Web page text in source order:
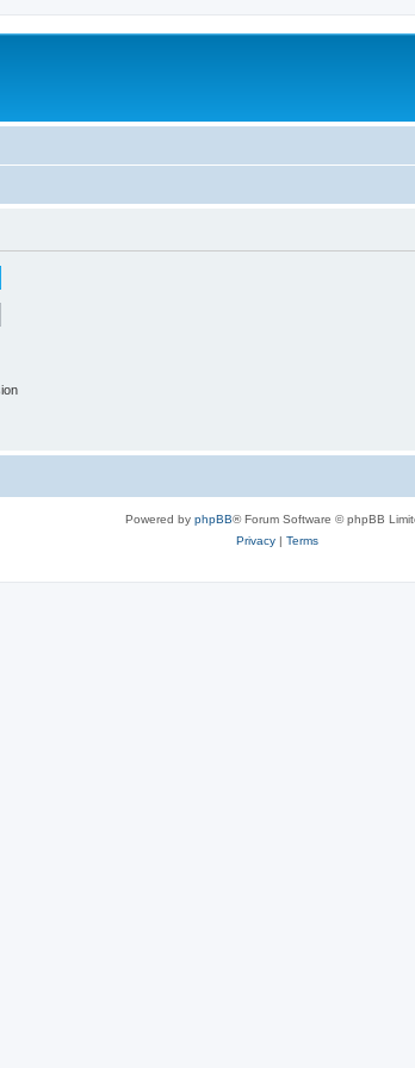
Powered by phpBB® Forum Software © phpBB
Privacy| Terms